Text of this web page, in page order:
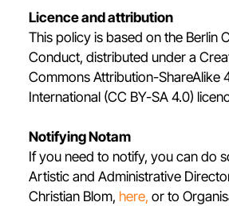
Licence and attribution
This policy is based on the Berlin
Conduct, distributed under a
Commons Attribution-ShareAlike
International (CC BY-SA 4.0)
Notifying Notam
If you need to notify, you can do
Artistic and Administrative
Christian Blom, here, or to